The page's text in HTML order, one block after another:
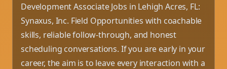
Development Associate Jobs in Lehigh Acres, FL:
Synaxus, Inc. Field Opportunities with coachable
skills, reliable follow-through, and honest
scheduling conversations. If you are early in your
career, the aim is to leave every interaction with a